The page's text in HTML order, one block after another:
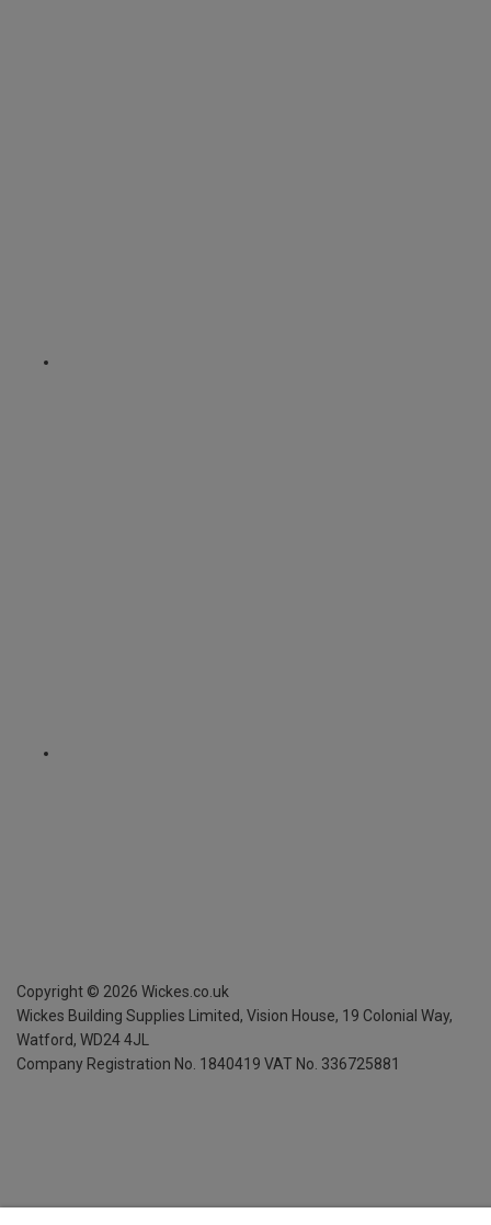
Copyright © 2026 Wickes.co.uk
Wickes Building Supplies Limited, Vision House, 19 Colonial Way,
Watford, WD24 4JL
Company Registration No. 1840419 VAT No. 336725881